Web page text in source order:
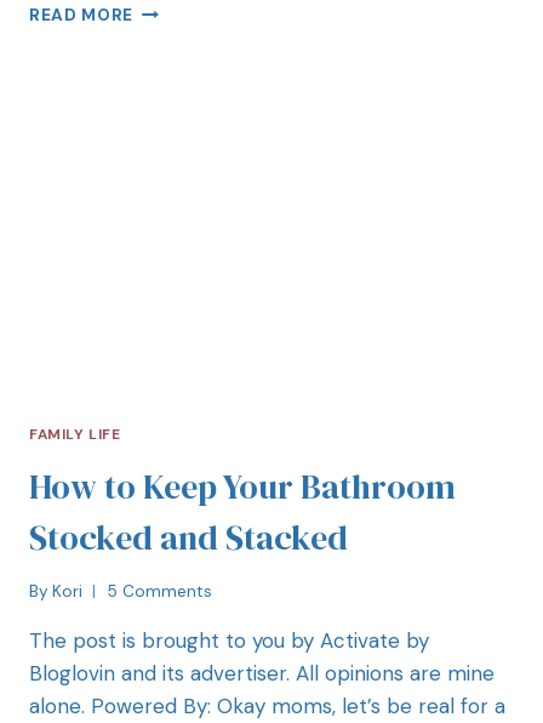
READ MORE
FAMILY LIFE
How to Keep Your Bathroom
Stocked and Stacked
By Kori 5 Comments
The post is brought to you by Activate by
Bloglovin and its advertiser. All opinions are mine
alone. Powered By: Okay moms, let’s be real for a